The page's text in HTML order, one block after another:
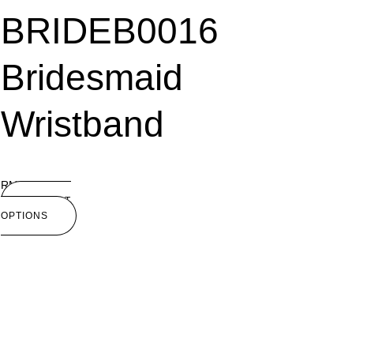
BRIDEB0016
Bridesmaid
Wristband
RM15.00
SELECT
OPTIONS